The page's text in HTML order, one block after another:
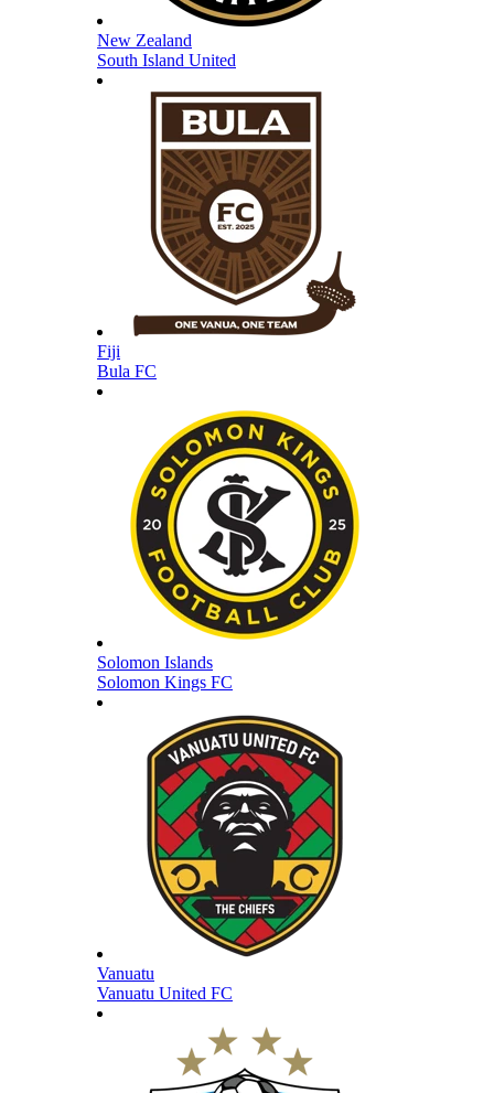
New Zealand
South Island United
Fiji
Bula FC
Solomon Islands
Solomon Kings FC
Vanuatu
Vanuatu United FC